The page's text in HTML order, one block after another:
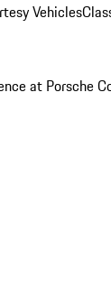
Vehicles
at Porsche